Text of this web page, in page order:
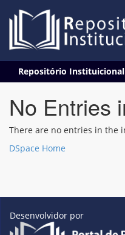
navigation
Repositório Instituicional
No Entries
There are no entries in the
DSpace Home
Desenvolvidor por